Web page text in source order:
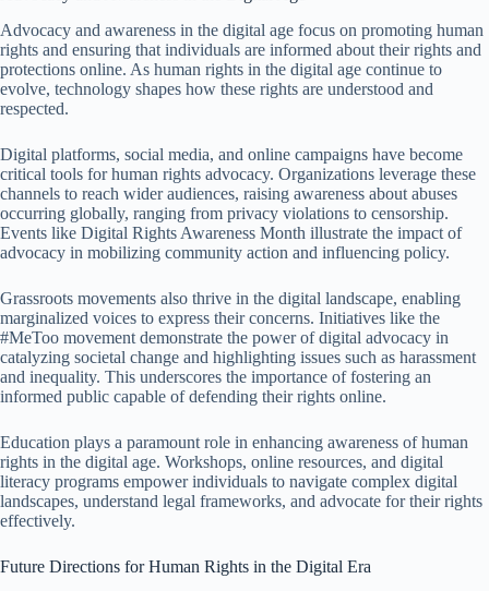
Advocacy and awareness in the digital age focus on promoting human
rights and ensuring that individuals are informed about their rights and
protections online. As human rights in the digital age continue to
evolve, technology shapes how these rights are understood and
respected.
Digital platforms, social media, and online campaigns have become
critical tools for human rights advocacy. Organizations leverage these
channels to reach wider audiences, raising awareness about abuses
occurring globally, ranging from privacy violations to censorship.
Events like Digital Rights Awareness Month illustrate the impact of
advocacy in mobilizing community action and influencing policy.
Grassroots movements also thrive in the digital landscape, enabling
marginalized voices to express their concerns. Initiatives like the
#MeToo movement demonstrate the power of digital advocacy in
catalyzing societal change and highlighting issues such as harassment
and inequality. This underscores the importance of fostering an
informed public capable of defending their rights online.
Education plays a paramount role in enhancing awareness of human
rights in the digital age. Workshops, online resources, and digital
literacy programs empower individuals to navigate complex digital
landscapes, understand legal frameworks, and advocate for their rights
effectively.
Future Directions for Human Rights in the Digital Era